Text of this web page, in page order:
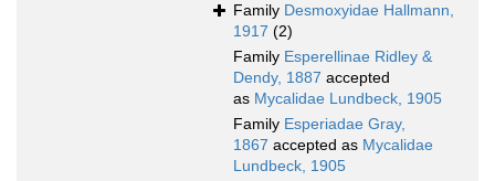
Family Desmoxyidae Hallmann,
1917 (2)
Family Esperellinae Ridley &
Dendy, 1887 accepted
as Mycalidae Lundbeck, 1905
Family Esperiadae Gray,
1867 accepted as Mycalidae
Lundbeck, 1905